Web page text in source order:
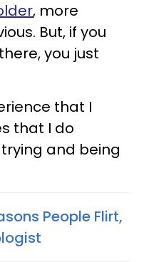
, more
But, if you
you just
that I
that I do
and being
People Flirt,